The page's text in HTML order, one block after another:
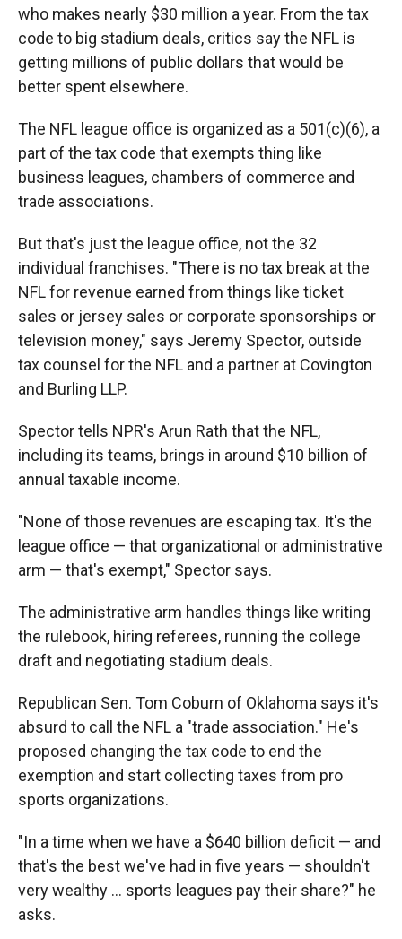
who makes nearly $30 million a year. From the tax
code to big stadium deals, critics say the NFL is
getting millions of public dollars that would be
better spent elsewhere.
The NFL league office is organized as a 501(c)(6), a
part of the tax code that exempts thing like
business leagues, chambers of commerce and
trade associations.
But that's just the league office, not the 32
individual franchises. "There is no tax break at the
NFL for revenue earned from things like ticket
sales or jersey sales or corporate sponsorships or
television money," says Jeremy Spector, outside
tax counsel for the NFL and a partner at Covington
and Burling LLP.
Spector tells NPR's Arun Rath that the NFL,
including its teams, brings in around $10 billion of
annual taxable income.
"None of those revenues are escaping tax. It's the
league office — that organizational or administrative
arm — that's exempt," Spector says.
The administrative arm handles things like writing
the rulebook, hiring referees, running the college
draft and negotiating stadium deals.
Republican Sen. Tom Coburn of Oklahoma says it's
absurd to call the NFL a "trade association." He's
proposed changing the tax code to end the
exemption and start collecting taxes from pro
sports organizations.
"In a time when we have a $640 billion deficit — and
that's the best we've had in five years — shouldn't
very wealthy ... sports leagues pay their share?" he
asks.